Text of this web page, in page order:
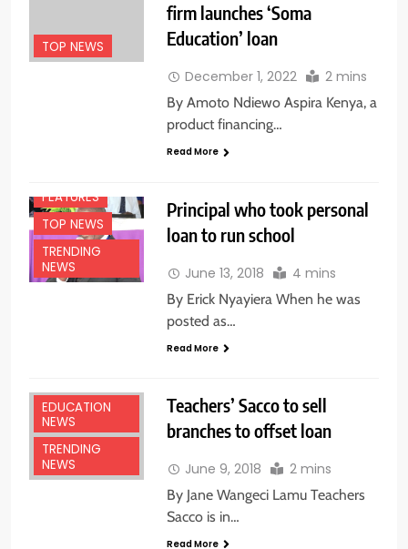
TOP NEWS
firm launches ‘Soma
Education’ loan
December 1, 2022 2 mins
By Amoto Ndiewo Aspira Kenya, a
product financing…
Read More
FEATURES
TOP NEWS
TRENDING
NEWS
Principal who took personal
loan to run school
June 13, 2018 4 mins
By Erick Nyayiera When he was
posted as…
Read More
EDUCATION
NEWS
TRENDING
NEWS
Teachers’ Sacco to sell
branches to offset loan
June 9, 2018 2 mins
By Jane Wangeci Lamu Teachers
Sacco is in…
Read More